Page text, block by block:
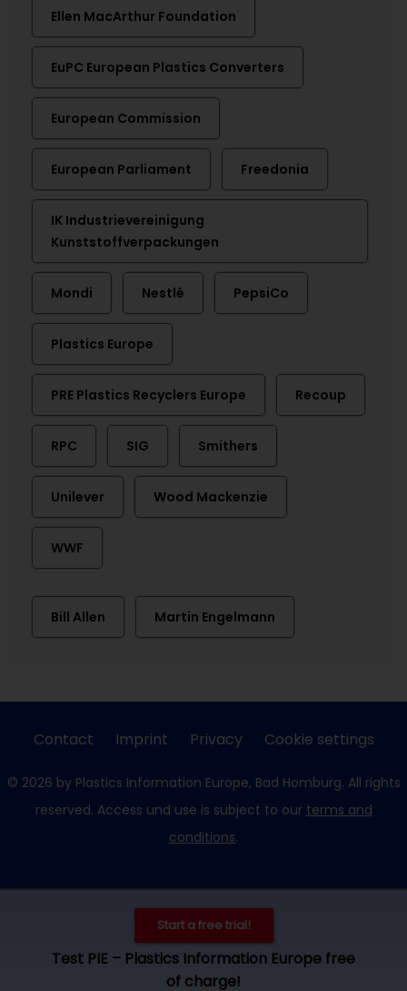
Ellen MacArthur Foundation
EuPC European Plastics Converters
European Commission
European Parliament Freedonia
IK Industrievereinigung
Kunststoffverpackungen
Mondi Nestlé PepsiCo
Plastics Europe
PRE Plastics Recyclers Europe Recoup
RPC SIG Smithers
Unilever Wood Mackenzie
WWF
Bill Allen Martin Engelmann
Start a free trial!
Test PIE – Plastics Information Europe free
of charge!
Contact Imprint Privacy Cookie settings
© 2026 by Plastics Information Europe, Bad Homburg. All rights
reserved. Access und use is subject to our terms and
conditions.